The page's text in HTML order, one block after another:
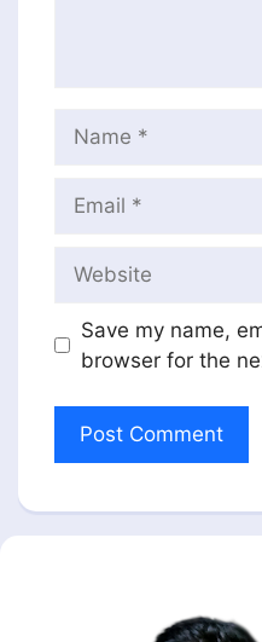
Save my name,
browser for the